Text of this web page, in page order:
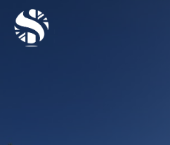
EN